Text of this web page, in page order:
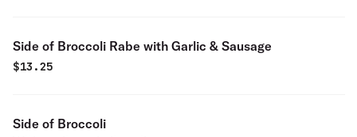
Side of Broccoli Rabe with Garlic & Sausage
$13.25
Side of Broccoli